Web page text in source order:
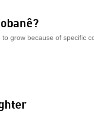
grow because of specific